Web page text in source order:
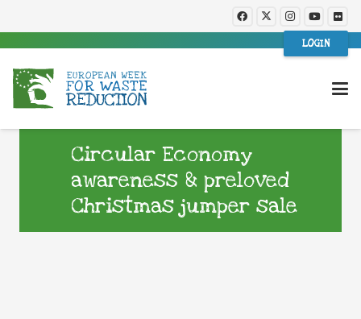
LOGIN
Circular Economy
awareness & preloved
Christmas jumper sale